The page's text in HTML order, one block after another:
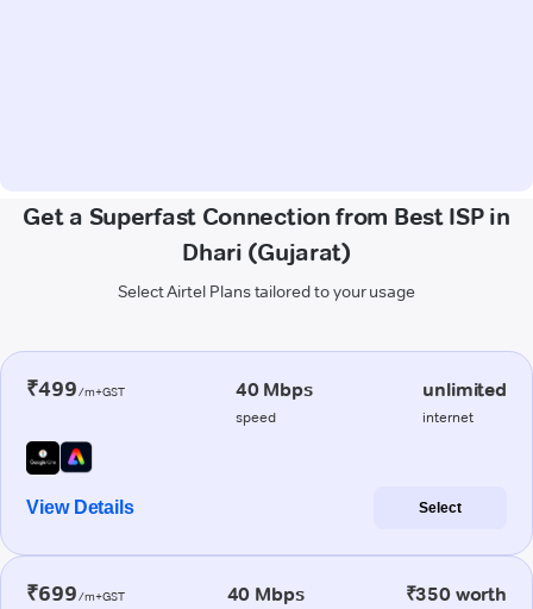
Get a Superfast Connection from Best ISP in
Dhari (Gujarat)
Select Airtel Plans tailored to your usage
₹499/m+GST 40 Mbps
speed
unlimited
internet
View Details Select
₹699/m+GST 40 Mbps ₹350 worth